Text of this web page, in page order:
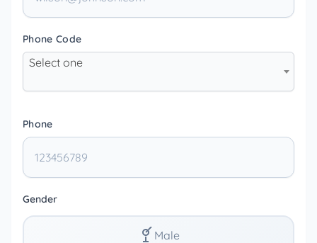
Phone Code
Select one
Phone
Gender
Male